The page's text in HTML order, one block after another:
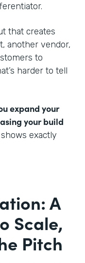
that creates
another vendor,
to
harder to tell
expand your
your build
exactly
A
Scale,
Pitch